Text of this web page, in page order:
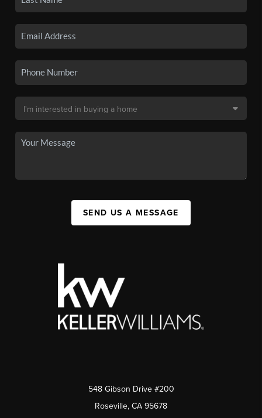
SEND US A MESSAGE
548 Gibson Drive #200
Roseville, CA 95678